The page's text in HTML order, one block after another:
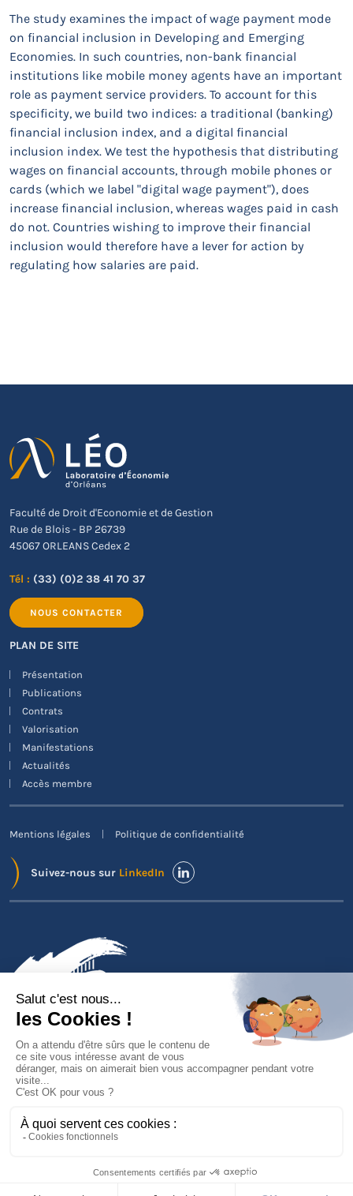
The study examines the impact of wage payment mode
on financial inclusion in Developing and Emerging
Economies. In such countries, non-bank financial
institutions like mobile money agents have an important
role as payment service providers. To account for this
specificity, we build two indices: a traditional (banking)
financial inclusion index, and a digital financial
inclusion index. We test the hypothesis that distributing
wages on financial accounts, through mobile phones or
cards (which we label "digital wage payment"), does
increase financial inclusion, whereas wages paid in cash
do not. Countries wishing to improve their financial
inclusion would therefore have a lever for action by
regulating how salaries are paid.
Faculté de Droit d'Economie et de Gestion
Rue de Blois - BP 26739
45067 ORLEANS Cedex 2
Tél : (33) (0)2 38 41 70 37
NOUS CONTACTER
PLAN DE SITE
Présentation
Publications
Contrats
Valorisation
Manifestations
Actualités
Accès membre
Mentions légales Politique de confidentialité
Suivez-nous sur LinkedIn